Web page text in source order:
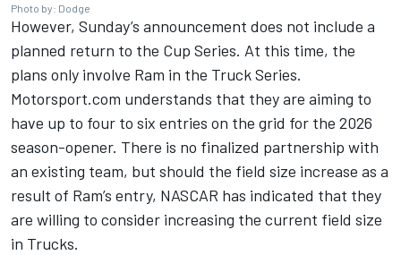
Photo by: Dodge
However, Sunday’s announcement does not include a
planned return to the Cup Series. At this time, the
plans only involve Ram in the Truck Series.
Motorsport.com understands that they are aiming to
have up to four to six entries on the grid for the 2026
season-opener. There is no finalized partnership with
an existing team, but should the field size increase as a
result of Ram’s entry, NASCAR has indicated that they
are willing to consider increasing the current field size
in Trucks.